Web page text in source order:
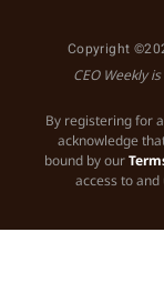
Copyright
CEO Weekly
By registering for
acknowledge
bound by our
access to